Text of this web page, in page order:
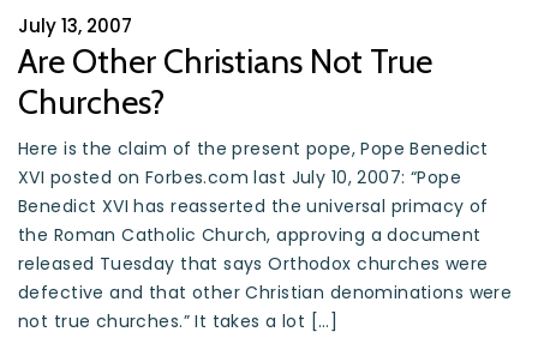
July 13, 2007
Are Other Christians Not True
Churches?
Here is the claim of the present pope, Pope Benedict
XVI posted on Forbes.com last July 10, 2007: “Pope
Benedict XVI has reasserted the universal primacy of
the Roman Catholic Church, approving a document
released Tuesday that says Orthodox churches were
defective and that other Christian denominations were
not true churches.” It takes a lot […]